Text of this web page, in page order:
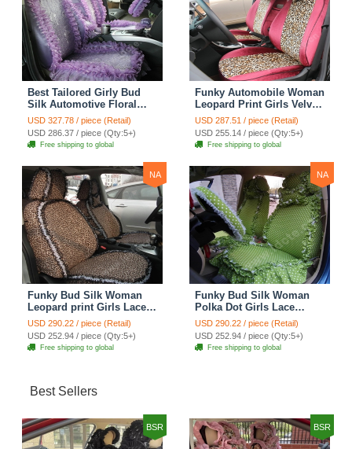
Best Tailored Girly Bud
Silk Automotive Floral
Safest Lace Ice Silk
Custom Automobile Car
Seat Cover Sets - Purple
USD 327.78 / piece (Retail)
USD 286.37 / piece (Qty:5+)
Free shipping to global
Funky Automobile Woman
Leopard Print Girls Velvet
Custom Automobile Car
Seat Cover Set - Rose
Brown
USD 287.51 / piece (Retail)
USD 255.14 / piece (Qty:5+)
Free shipping to global
NA
Funky Bud Silk Woman
Leopard print Girls Lace
Cotton Custom
Automobile Car Seat
Cover Set - Brown White
USD 290.22 / piece (Retail)
USD 252.94 / piece (Qty:5+)
Free shipping to global
NA
Funky Bud Silk Woman
Polka Dot Girls Lace
Cotton Custom
Automobile Car Seat
Cover Set - Green
USD 290.22 / piece (Retail)
USD 252.94 / piece (Qty:5+)
Free shipping to global
Best Sellers
BSR BSR